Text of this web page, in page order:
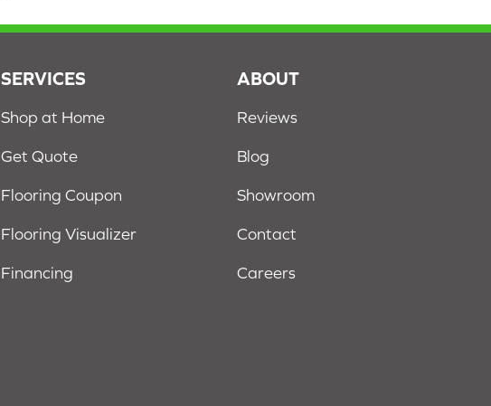
SERVICES
Shop at Home
Get Quote
Flooring Coupon
Flooring Visualizer
Financing
ABOUT
Reviews
Blog
Showroom
Contact
Careers